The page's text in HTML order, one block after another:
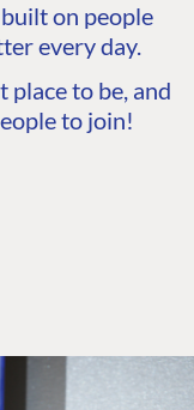
on people
every day.
place to be, and
to join!